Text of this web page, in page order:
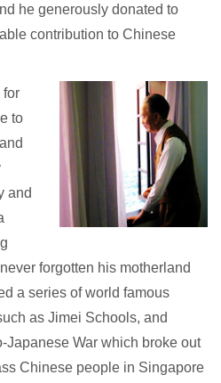
he generously donated to
contribution to Chinese
for
to
and
forgotten his motherland
a series of world famous
as Jimei Schools, and
Japanese War which broke out
Chinese people in Singapore